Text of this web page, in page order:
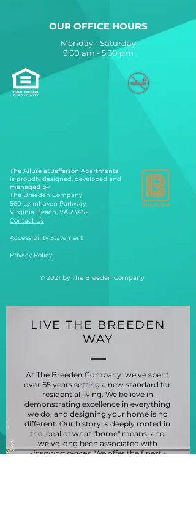
OUR OFFICE HOURS
Monday - Saturday
9:30 am - 5:30 pm
The Allure at Jefferson Apartments
is proudly designed, developed and
managed by
The Breeden Company
560 Lynnhaven Parkway
Virginia Beach, VA 23452
Contact Us
Accessibility Statement
Privacy Policy
© 2021 by The Breeden Company
LIVE THE BREEDEN
WAY
At The Breeden Company, we’ve spent
over 65 years setting a new standard for
residential living. We believe in
demonstrating excellence in everything
we do, and designing your home is no
different. Our history is deeply rooted in
the ideal of what "home" means, and
we’ve long been associated with
inspiring places. We offer the finest